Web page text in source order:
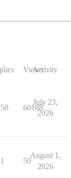
ViewsActivity
60188
July 23,
2026
1 50
August 1,
2026